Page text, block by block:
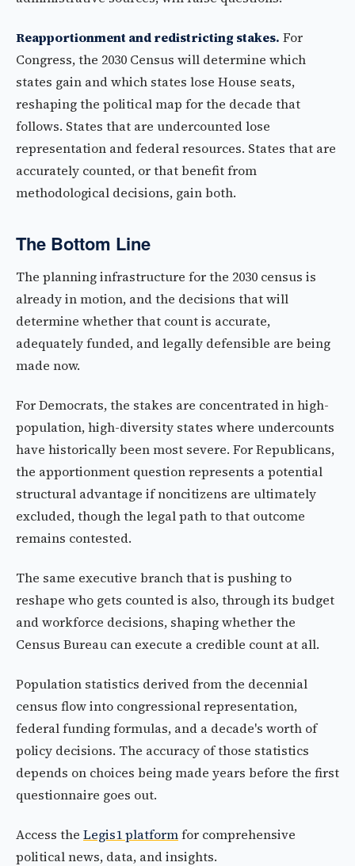
Reapportionment and redistricting stakes. For
Congress, the 2030 Census will determine which
states gain and which states lose House seats,
reshaping the political map for the decade that
follows. States that are undercounted lose
representation and federal resources. States that are
accurately counted, or that benefit from
methodological decisions, gain both.
The Bottom Line
The planning infrastructure for the 2030 census is
already in motion, and the decisions that will
determine whether that count is accurate,
adequately funded, and legally defensible are being
made now.
For Democrats, the stakes are concentrated in high-
population, high-diversity states where undercounts
have historically been most severe. For Republicans,
the apportionment question represents a potential
structural advantage if noncitizens are ultimately
excluded, though the legal path to that outcome
remains contested.
The same executive branch that is pushing to
reshape who gets counted is also, through its budget
and workforce decisions, shaping whether the
Census Bureau can execute a credible count at all.
Population statistics derived from the decennial
census flow into congressional representation,
federal funding formulas, and a decade's worth of
policy decisions. The accuracy of those statistics
depends on choices being made years before the first
questionnaire goes out.
Access the Legis1 platformfor comprehensive
political news, data, and insights.